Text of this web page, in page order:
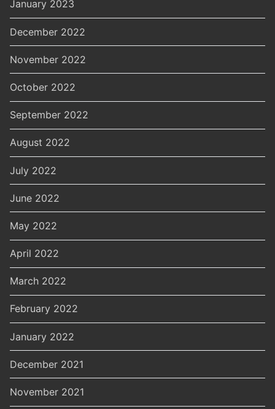
January 2023
December 2022
November 2022
October 2022
September 2022
August 2022
July 2022
June 2022
May 2022
April 2022
March 2022
February 2022
January 2022
December 2021
November 2021